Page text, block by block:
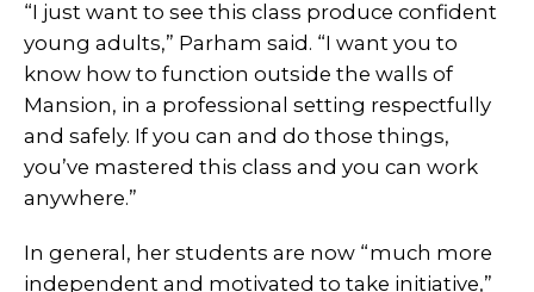
“I just want to see this class produce confident
young adults,” Parham said. “I want you to
know how to function outside the walls of
Mansion, in a professional setting respectfully
and safely. If you can and do those things,
you’ve mastered this class and you can work
anywhere.”
In general, her students are now “much more
independent and motivated to take initiative,”